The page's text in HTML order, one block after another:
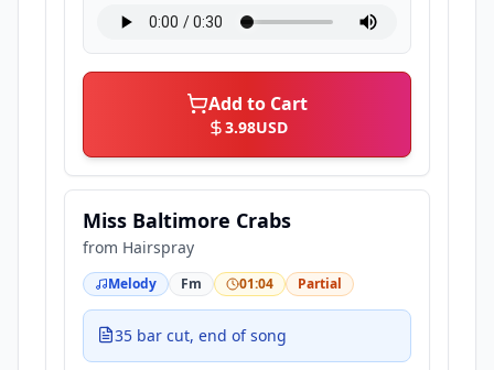
Add to Cart
3.98USD
Miss Baltimore Crabs
from Hairspray
Melody Fm 01:04 Partial
35 bar cut, end of song